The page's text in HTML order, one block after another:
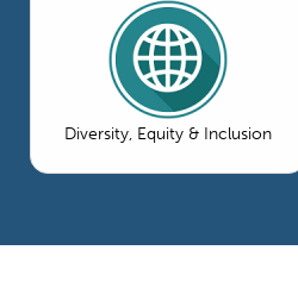
Diversity, Equity & Inclusion